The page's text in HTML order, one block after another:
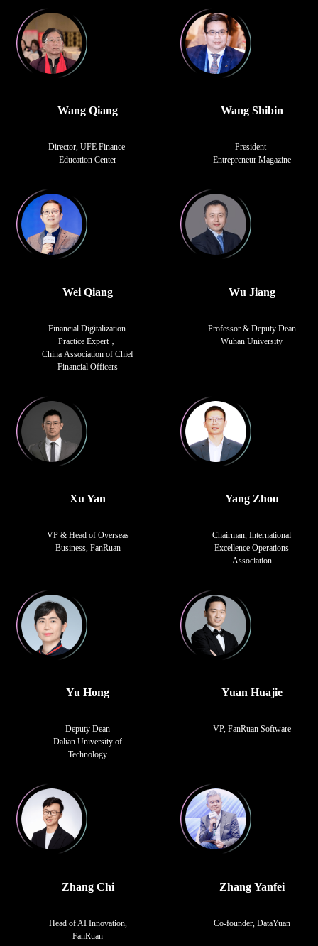
Wang Qiang
Director, UFE Finance
Education Center
Wang Shibin
President
Entrepreneur Magazine
Wei Qiang
Financial Digitalization
Practice Expert，
China Association of Chief
Financial Officers
Wu Jiang
Professor & Deputy Dean
Wuhan University
Xu Yan
VP & Head of Overseas
Business, FanRuan
Yang Zhou
Chairman, International
Excellence Operations
Association
Yu Hong
Deputy Dean
Dalian University of
Technology
Yuan Huajie
VP, FanRuan Software
Zhang Chi
Head of AI Innovation,
FanRuan
Zhang Yanfei
Co-founder, DataYuan